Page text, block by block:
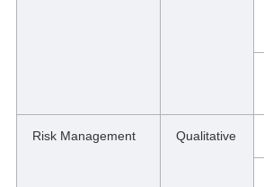
Risk Management Qualitative